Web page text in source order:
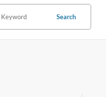
Search